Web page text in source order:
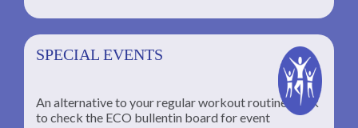
SPECIAL EVENTS
An alternative to your regular workout routine; click
to check the ECO bullentin board for event